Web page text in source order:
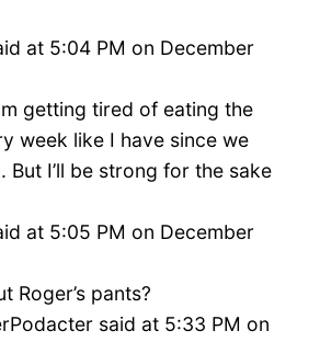
at 5:04 PM on December
getting tired of eating the
week like I have since we
But I’ll be strong for the sake
at 5:05 PM on December
Roger’s pants?
said at 5:33 PM on